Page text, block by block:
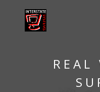
REAL